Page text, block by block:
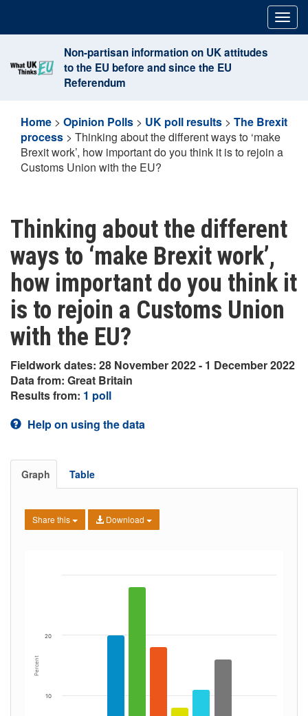
content
Non-partisan information on UK attitudes
to the EU before and since the EU
Referendum
Home > Opinion Polls > UK poll results > The Brexit
process > Thinking about the different ways to ‘make
Brexit work’, how important do you think it is to rejoin a
Customs Union with the EU?
Thinking about the different
ways to ‘make Brexit work’,
how important do you think it
is to rejoin a Customs Union
with the EU?
Fieldwork dates: 28 November 2022 - 1 December 2022
Data from: Great Britain
Results from: 1 poll
Help on using the data
Graph Table
Share this Download
Percent
10
20